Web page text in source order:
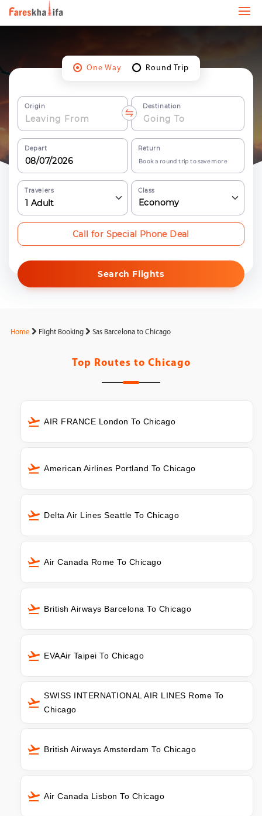
One Way Round Trip
Origin Destination
Depart Return
Book a round trip to save more
Travelers
1 Adult
Class
Economy
Search Flights
Call for Special Phone Deal
Home Flight Booking Sas Barcelona to Chicago
Top Routes to Chicago
AIR FRANCE London To Chicago
American Airlines Portland To Chicago
Delta Air Lines Seattle To Chicago
Air Canada Rome To Chicago
British Airways Barcelona To Chicago
EVAAir Taipei To Chicago
SWISS INTERNATIONAL AIR LINES Rome To
Chicago
British Airways Amsterdam To Chicago
Air Canada Lisbon To Chicago